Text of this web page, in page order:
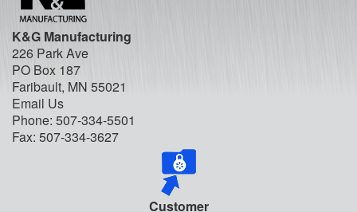
K&G Manufacturing
226 Park Ave
PO Box 187
Faribault, MN 55021
Email Us
Phone: 507-334-5501
Fax: 507-334-3627
Customer